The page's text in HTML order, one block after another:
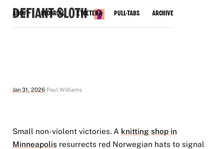
Defiant Sloth
About Blogroll Etcetera Pull-Tabs Archive
Jan 31, 2026 Paul Williams
Small non-violent victories. A knitting shop in
Minneapolisresurrects red Norwegian hats to signal